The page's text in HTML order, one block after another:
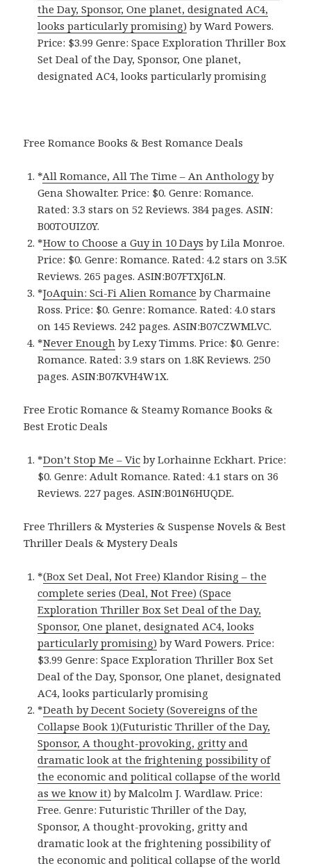
the Day, Sponsor, One planet, designated AC4,
looks particularly promising) by Ward Powers.
Price: $3.99 Genre: Space Exploration Thriller Box
Set Deal of the Day, Sponsor, One planet,
designated AC4, looks particularly promising
Free Romance Books & Best Romance Deals
*All Romance, All The Time – An Anthologyby
Gena Showalter. Price: $0. Genre: Romance.
Rated: 3.3 stars on 52 Reviews. 384 pages. ASIN:
B00TOUIZ0Y.
*How to Choose a Guy in 10 Days by Lila Monroe.
Price: $0. Genre: Romance. Rated: 4.2 stars on 3.5K
Reviews. 265 pages. ASIN:B07FTXJ6LN.
*JoAquin: Sci-Fi Alien Romance by Charmaine
Ross. Price: $0. Genre: Romance. Rated: 4.0 stars
on 145 Reviews. 242 pages. ASIN:B07CZWMLVC.
*Never Enough by Lexy Timms. Price: $0. Genre:
Romance. Rated: 3.9 stars on 1.8K Reviews. 250
pages. ASIN:B07KVH4W1X.
Free Erotic Romance & Steamy Romance Books &
Best Erotic Deals
*Don’t Stop Me – Vic by Lorhainne Eckhart. Price:
$0. Genre: Adult Romance. Rated: 4.1 stars on 36
Reviews. 227 pages. ASIN:B01N6HUQDE.
Free Thrillers & Mysteries & Suspense Novels & Best
Thriller Deals & Mystery Deals
*(Box Set Deal, Not Free) Klandor Rising – the
complete series (Deal, Not Free) (Space
Exploration Thriller Box Set Deal of the Day,
Sponsor, One planet, designated AC4, looks
particularly promising) by Ward Powers. Price:
$3.99 Genre: Space Exploration Thriller Box Set
Deal of the Day, Sponsor, One planet, designated
AC4, looks particularly promising
*Death by Decent Society (Sovereigns of the
Collapse Book 1)(Futuristic Thriller of the Day,
Sponsor, A thought-provoking, gritty and
dramatic look at the frightening possibility of
the economic and political collapse of the world
as we know it) by Malcolm J. Wardlaw. Price:
Free. Genre: Futuristic Thriller of the Day,
Sponsor, A thought-provoking, gritty and
dramatic look at the frightening possibility of
the economic and political collapse of the world